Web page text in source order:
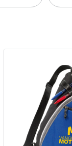
PRINTING